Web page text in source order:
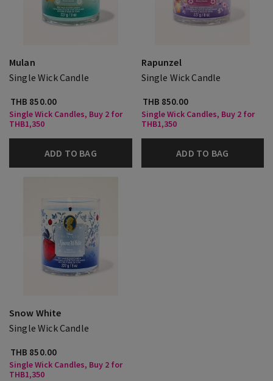
Mulan
Single Wick Candle
THB 850.00
Single Wick Candles, Buy 2 for
THB1,350
ADD TO BAG
Rapunzel
Single Wick Candle
THB 850.00
Single Wick Candles, Buy 2 for
THB1,350
ADD TO BAG
Snow White
Single Wick Candle
THB 850.00
Single Wick Candles, Buy 2 for
THB1,350